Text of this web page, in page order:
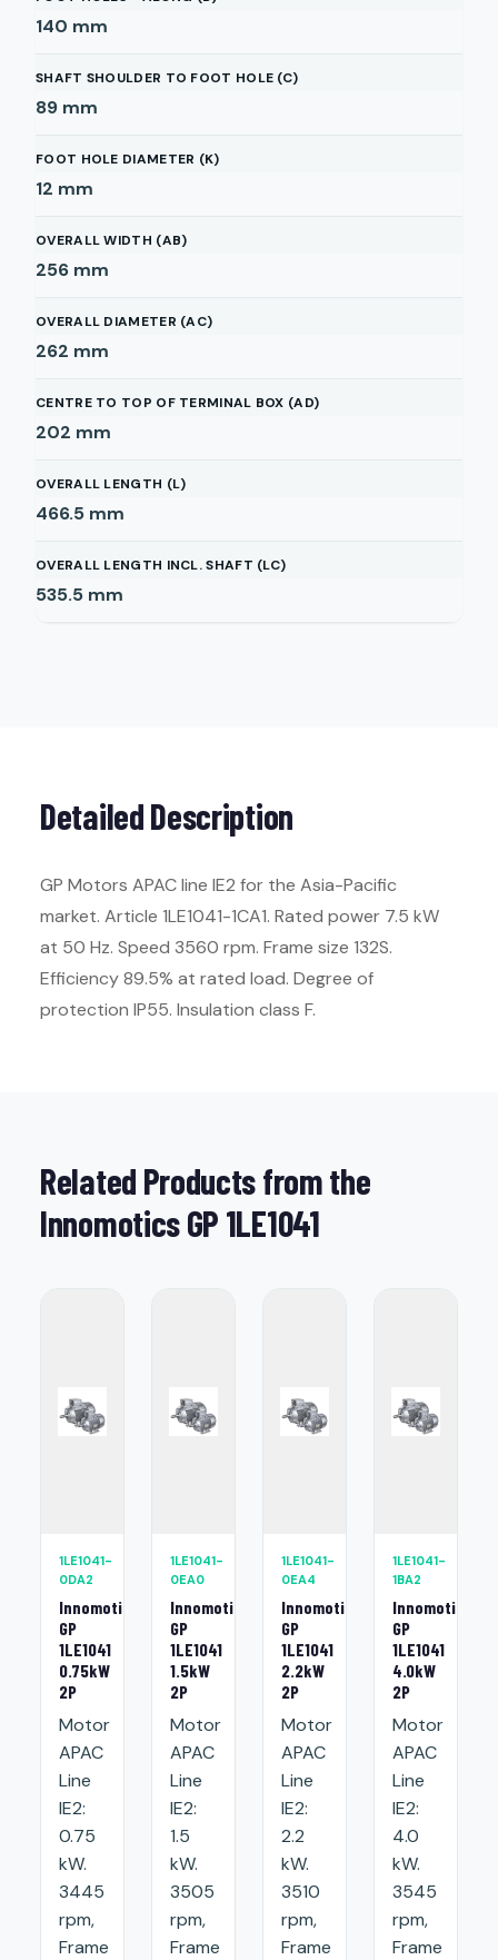
140 mm
SHAFT SHOULDER TO FOOT HOLE (C)
89 mm
FOOT HOLE DIAMETER (K)
12 mm
OVERALL WIDTH (AB)
256 mm
OVERALL DIAMETER (AC)
262 mm
CENTRE TO TOP OF TERMINAL BOX (AD)
202 mm
OVERALL LENGTH (L)
466.5 mm
OVERALL LENGTH INCL. SHAFT (LC)
535.5 mm
Detailed Description
GP Motors APAC line IE2 for the Asia-Pacific
market. Article 1LE1041-1CA1. Rated power 7.5 kW
at 50 Hz. Speed 3560 rpm. Frame size 132S.
Efficiency 89.5% at rated load. Degree of
protection IP55. Insulation class F.
Related Products from the
Innomotics GP 1LE1041
1LE1041-
0DA2
Innomotics
GP
1LE1041
0.75kW
2P
Motor
APAC
Line
IE2:
0.75
kW.
3445
rpm,
Frame
1LE1041-
0EA0
Innomotics
GP
1LE1041
1.5kW
2P
Motor
APAC
Line
IE2:
1.5
kW.
3505
rpm,
Frame
1LE1041-
0EA4
Innomotics
GP
1LE1041
2.2kW
2P
Motor
APAC
Line
IE2:
2.2
kW.
3510
rpm,
Frame
1LE1041-
1BA2
Innomotics
GP
1LE1041
4.0kW
2P
Motor
APAC
Line
IE2:
4.0
kW.
3545
rpm,
Frame